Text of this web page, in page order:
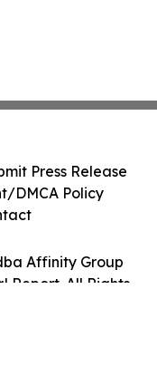
Affinity Group
Report. All Rights
Press Release
DMCA Policy